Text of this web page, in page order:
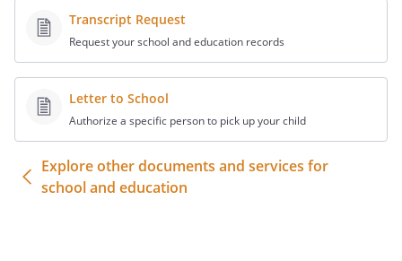
Sincerely,
Transcript Request
Request your school and education records
Letter to School
Authorize a specific person to pick up your child
Explore other documents and services for
school and education